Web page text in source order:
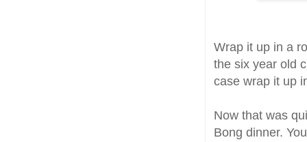
Wrap it up in a
the six year old
case wrap it up
Now that was
Bong dinner.